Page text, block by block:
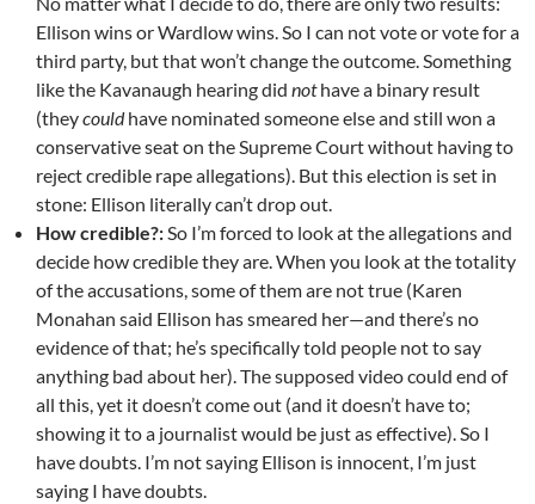
Ellison wins or Wardlow wins. So I can not vote or vote for a
third party, but that won’t change the outcome. Something
like the Kavanaugh hearing did nothave a binary result
(theycouldhave nominated someone else and still won a
conservative seat on the Supreme Court without having to
reject credible rape allegations). But this election is set in
stone: Ellison literally can’t drop out.
How credible?:So I’m forced to look at the allegations and
decide how credible they are. When you look at the totality
of the accusations, some of them are not true (Karen
Monahan said Ellison has smeared her—and there’s no
evidence of that; he’s specifically told people not to say
anything bad about her). The supposed video could end of
all this, yet it doesn’t come out (and it doesn’t have to;
showing it to a journalist would be just as effective). So I
have doubts. I’m not saying Ellison is innocent, I’m just
saying I have doubts.